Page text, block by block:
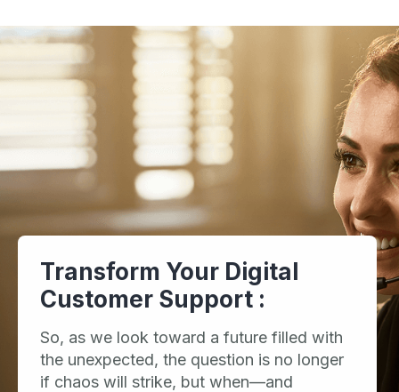
Transform Your Digital
Customer Support :
So, as we look toward a future filled with
the unexpected, the question is no longer
if chaos will strike, but when—and